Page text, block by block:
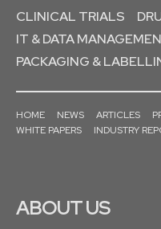
CLINICAL TRIALS
IT & DATA
PACKAGING &
HOME NEWS ARTICLES
WHITE PAPERS
INDUSTRY
ABOUT US